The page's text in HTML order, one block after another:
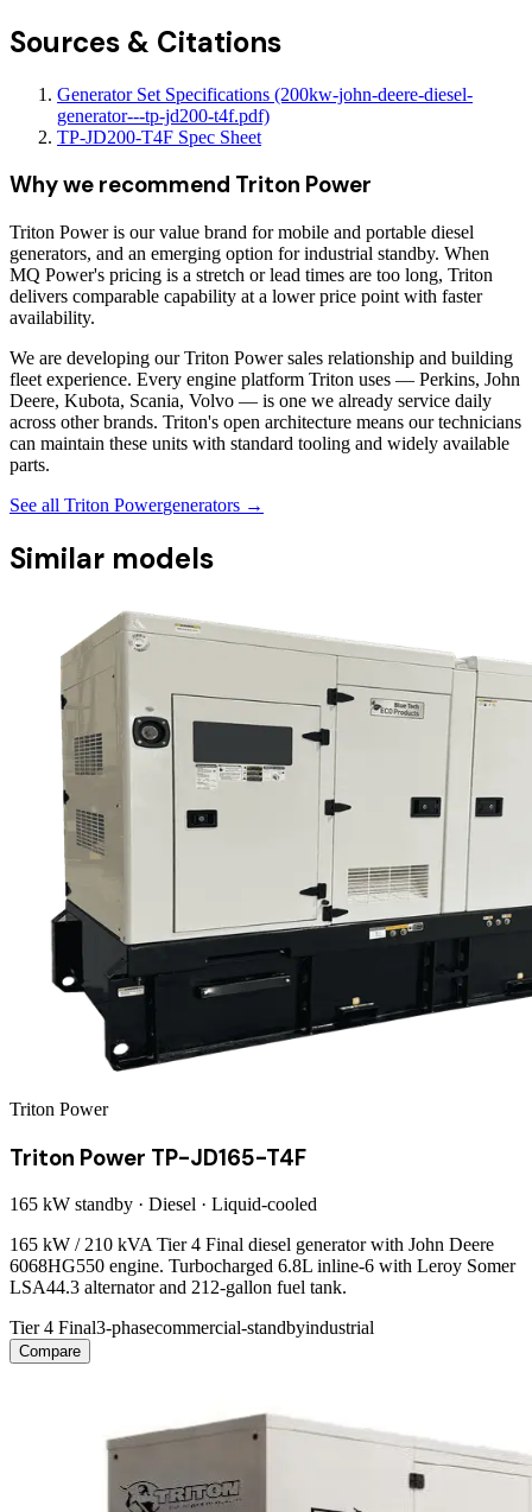
Sources & Citations
Generator Set Specifications (200kw-john-deere-diesel-
generator---tp-jd200-t4f.pdf)
TP-JD200-T4F Spec Sheet
Why we recommend Triton Power
Triton Power is our value brand for mobile and portable diesel
generators, and an emerging option for industrial standby. When
MQ Power's pricing is a stretch or lead times are too long, Triton
delivers comparable capability at a lower price point with faster
availability.
We are developing our Triton Power sales relationship and building
fleet experience. Every engine platform Triton uses — Perkins, John
Deere, Kubota, Scania, Volvo — is one we already service daily
across other brands. Triton's open architecture means our technicians
can maintain these units with standard tooling and widely available
parts.
See all Triton Powergenerators →
Similar models
Triton Power
Triton Power TP-JD165-T4F
165 kW standby · Diesel · Liquid-cooled
165 kW / 210 kVA Tier 4 Final diesel generator with John Deere
6068HG550 engine. Turbocharged 6.8L inline-6 with Leroy Somer
LSA44.3 alternator and 212-gallon fuel tank.
Tier 4 Final3-phasecommercial-standbyindustrial
Compare